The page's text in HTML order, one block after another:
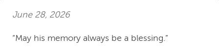
June 28, 2026
“May his memory always be a blessing.”